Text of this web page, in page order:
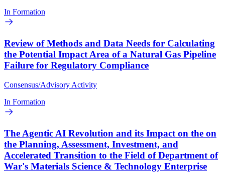
In Formation
Review of Methods and Data Needs for Calculating
the Potential Impact Area of a Natural Gas Pipeline
Failure for Regulatory Compliance
Consensus/Advisory Activity
In Formation
The Agentic AI Revolution and its Impact on the on
the Planning, Assessment, Investment, and
Accelerated Transition to the Field of Department of
War's Materials Science & Technology Enterprise